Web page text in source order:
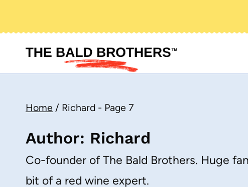
to
content
Home / Richard - Page 7
Author: Richard
Co-founder of The Bald Brothers. Huge
bit of a red wine expert.